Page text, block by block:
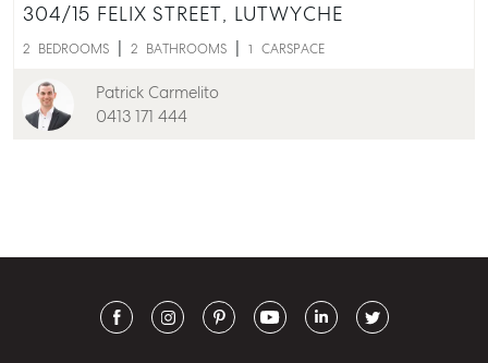
304/15 FELIX STREET, LUTWYCHE
2 BEDROOMS 2 BATHROOMS 1 CARSPACE
Patrick Carmelito
0413 171 444